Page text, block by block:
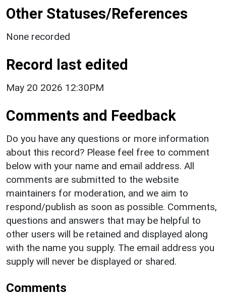
Other Statuses/References
None recorded
Record last edited
May 20 2026 12:30PM
Comments and Feedback
Do you have any questions or more information
about this record? Please feel free to comment
below with your name and email address. All
comments are submitted to the website
maintainers for moderation, and we aim to
respond/publish as soon as possible. Comments,
questions and answers that may be helpful to
other users will be retained and displayed along
with the name you supply. The email address you
supply will never be displayed or shared.
Comments